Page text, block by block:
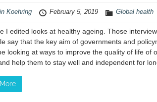
Koehring February 5, 2019 Global health
I edited looks at healthy ageing. Those
say that the key aim of governments and
looking at ways to improve the quality of life of
help them to stay well and independent for